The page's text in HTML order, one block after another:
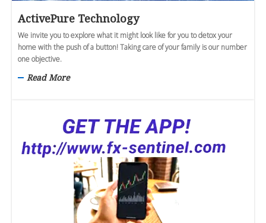
ActivePure Technology
We invite you to explore what it might look like for you to detox your
home with the push of a button! Taking care of your family is our number
one objective.
Read More